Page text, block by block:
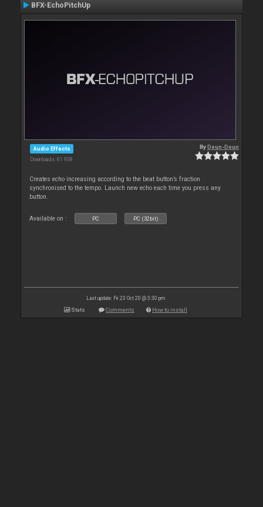
BFX-EchoPitchUp
Audio Effects
Downloads: 61 938
ByDeun-Deun
Creates echo increasing according to the beat button’s fraction
synchronised to the tempo. Launch new echo each time you press any
button.
Available on : PC PC (32bit)
Last update: Fri 23 Oct 20 @ 3:30 pm
Stats Comments How to install